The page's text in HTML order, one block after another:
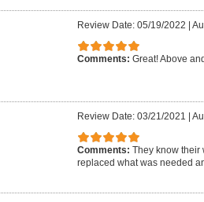
Review Date: 05/19/2022
Comments: Great! Above
Review Date: 03/21/2021
Comments: They know their
replaced what was needed